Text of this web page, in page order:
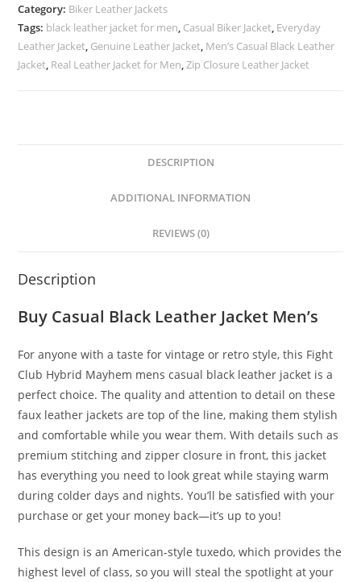
Category: Biker Leather Jackets
Tags: black leather jacket for men Casual Biker Jacket Everyday
Leather Jacket Genuine Leather Jacket Men’s Casual Black Leather
Jacket Real Leather Jacket for Men ,Zip Closure Leather Jacket
DESCRIPTION
ADDITIONAL INFORMATION
REVIEWS (0)
Description
Buy Casual Black Leather Jacket Men’s
For anyone with a taste for vintage or retro style, this Fight
Club Hybrid Mayhem mens casual black leather jacket is a
perfect choice. The quality and attention to detail on these
faux leather jackets are top of the line, making them stylish
and comfortable while you wear them. With details such as
premium stitching and zipper closure in front, this jacket
has everything you need to look great while staying warm
during colder days and nights. You’ll be satisfied with your
purchase or get your money back—it’s up to you!
This design is an American-style tuxedo, which provides the
highest level of class, so you will steal the spotlight at your